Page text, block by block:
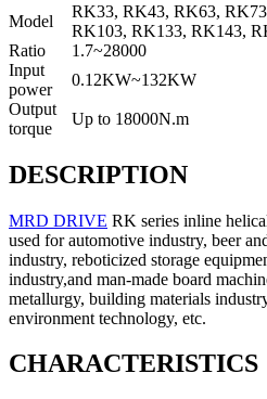
Model
RK33, RK43, RK63,
RK103, RK133, RK143,
Ratio
1.7~28000
Input
power
0.12KW~132KW
Output
torque
Up to 18000N.m
DESCRIPTION
MRD DRIVE RK series inline
used for automotive industry, beer
industry, reboticized storage
industry,and man-made board
metallurgy, building materials
environment technology, etc.
CHARACTERISTICS